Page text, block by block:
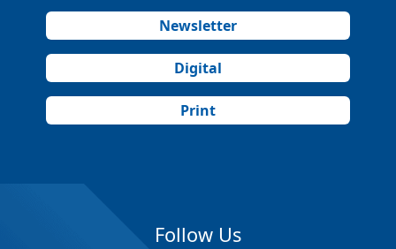
Newsletter
Digital
Print
Follow Us